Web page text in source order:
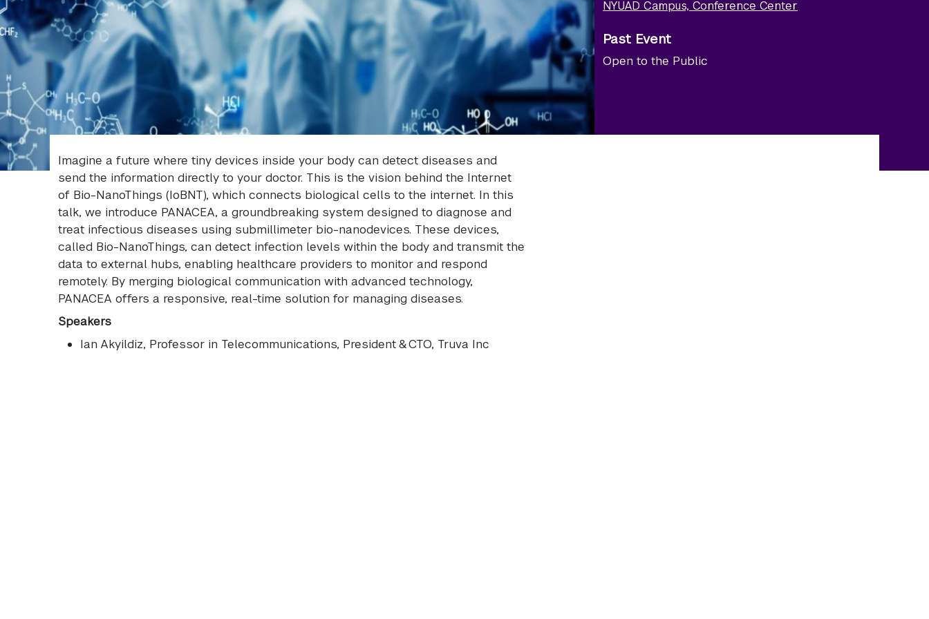
NYUAD Campus, Conference Center
Past Event
Open to the Public
Imagine a future where tiny devices inside your body can detect diseases and
send the information directly to your doctor. This is the vision behind the Internet
of Bio-NanoThings (IoBNT), which connects biological cells to the internet. In this
talk, we introduce PANACEA, a groundbreaking system designed to diagnose and
treat infectious diseases using submillimeter bio-nanodevices. These devices,
called Bio-NanoThings, can detect infection levels within the body and transmit the
data to external hubs, enabling healthcare providers to monitor and respond
remotely. By merging biological communication with advanced technology,
PANACEA offers a responsive, real-time solution for managing diseases.
Speakers
Ian Akyildiz, Professor in Telecommunications, President & CTO, Truva Inc